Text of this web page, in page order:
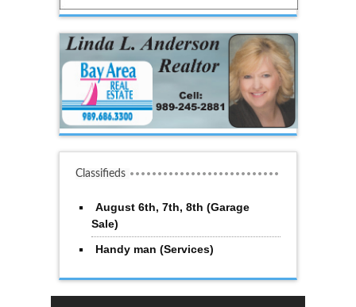
Classifieds
August 6th, 7th, 8th (Garage
Sale)
Handy man (Services)